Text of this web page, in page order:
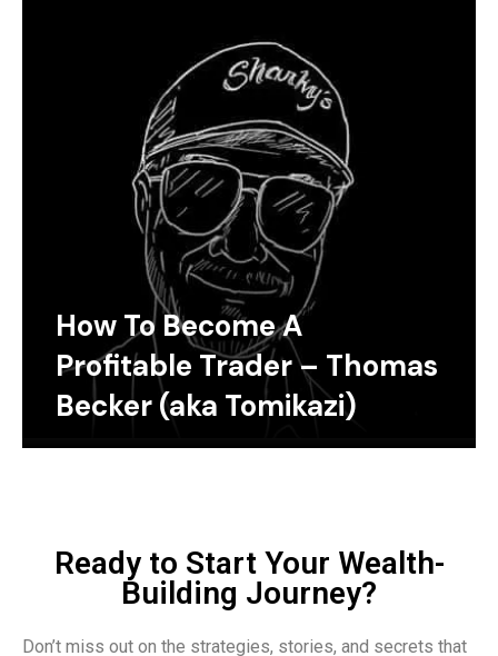
How To Become A
Profitable Trader – Thomas
Becker (aka Tomikazi)
Ready to Start Your Wealth-
Building Journey?
Don’t miss out on the strategies, stories, and secrets that